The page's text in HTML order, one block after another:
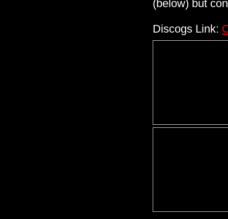
(below) but
Discogs Link: